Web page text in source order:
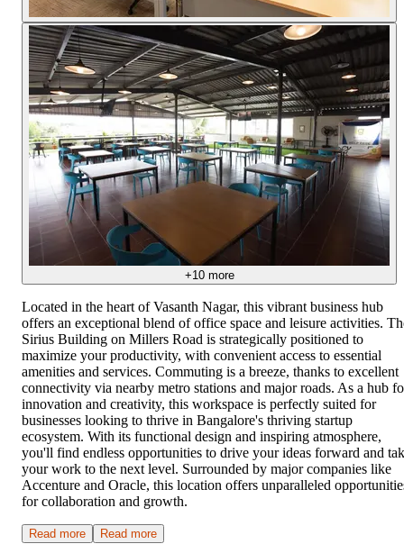
+10more
Located in the heart of Vasanth Nagar, this vibrant business hub
offers an exceptional blend of office space and leisure activities.
Sirius Building on Millers Road is strategically positioned to
maximize your productivity, with convenient access to essential
amenities and services. Commuting is a breeze, thanks to excellent
connectivity via nearby metro stations and major roads. As a hub
innovation and creativity, this workspace is perfectly suited for
businesses looking to thrive in Bangalore's thriving startup
ecosystem. With its functional design and inspiring atmosphere,
you'll find endless opportunities to drive your ideas forward and
your work to the next level. Surrounded by major companies like
Accenture and Oracle, this location offers unparalleled
for collaboration and growth.
Read more Read more